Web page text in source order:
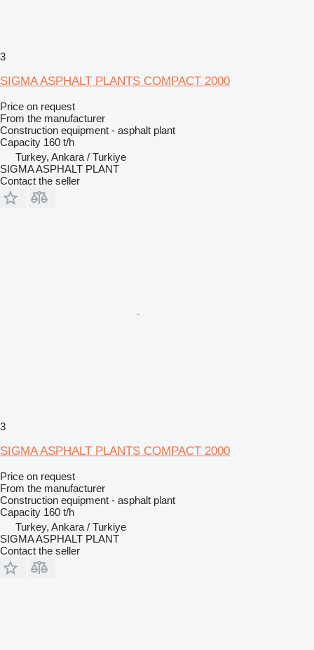
3
SIGMA ASPHALT PLANTS COMPACT 2000
Price on request
From the manufacturer
Construction equipment - asphalt plant
Capacity 160 t/h
Turkey, Ankara / Turkiye
SIGMA ASPHALT PLANT
Contact the seller
3
SIGMA ASPHALT PLANTS COMPACT 2000
Price on request
From the manufacturer
Construction equipment - asphalt plant
Capacity 160 t/h
Turkey, Ankara / Turkiye
SIGMA ASPHALT PLANT
Contact the seller